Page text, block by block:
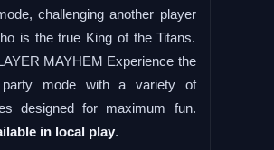
challenging another player
is the true King of the Titans.
MAYHEM Experience the
party mode with a variety of
designed for maximum fun.
in local play.